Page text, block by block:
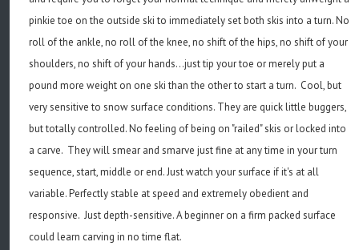
pinkie toe on the outside ski to immediately set both skis into a turn. No
roll of the ankle, no roll of the knee, no shift of the hips, no shift of your
shoulders, no shift of your hands...just tip your toe or merely put a
pound more weight on one ski than the other to start a turn. Cool, but
very sensitive to snow surface conditions. They are quick little buggers,
but totally controlled. No feeling of being on "railed" skis or locked into
a carve. They will smear and smarve just fine at any time in your turn
sequence, start, middle or end. Just watch your surface if it's at all
variable. Perfectly stable at speed and extremely obedient and
responsive. Just depth-sensitive. A beginner on a firm packed surface
could learn carving in no time flat.